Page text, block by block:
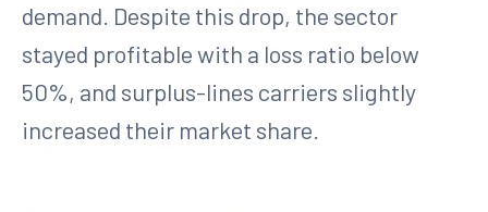
demand. Despite this drop, the sector
stayed profitable with a loss ratio below
50%, and surplus-lines carriers slightly
increased their market share.